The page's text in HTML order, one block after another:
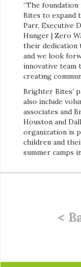
“The
Bites to expand
Parr, Executive
Hunger | Zero
their dedication
and we look
innovative team
creating
Brighter Bites’
also include
associates and
Houston and
organization is
children and
summer camps
<